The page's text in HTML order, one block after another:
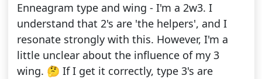
Enneagram type and wing - I'm a 2w3. I
understand that 2's are 'the helpers', and I
resonate strongly with this. However, I'm a
little unclear about the influence of my 3
wing. 🤔 If I get it correctly, type 3's are